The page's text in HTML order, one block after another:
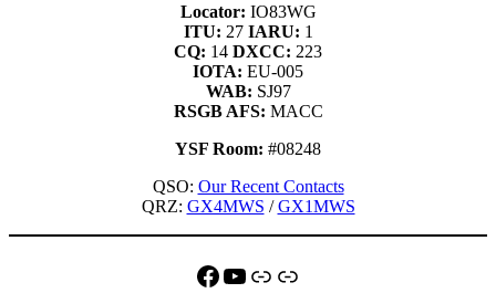
Locator: IO83WG
ITU: 27IARU: 1
CQ: 14 DXCC: 223
IOTA: EU-005
WAB: SJ97
RSGB AFS: MACC
YSF Room: #08248
QSO: Our Recent Contacts
QRZ: GX4MWS /GX1MWS
Facebook
YouTube
QRZ
Link